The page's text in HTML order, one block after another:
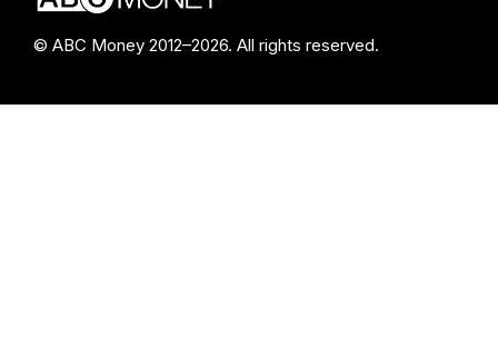
© ABC Money 2012–2026. All rights reserved.